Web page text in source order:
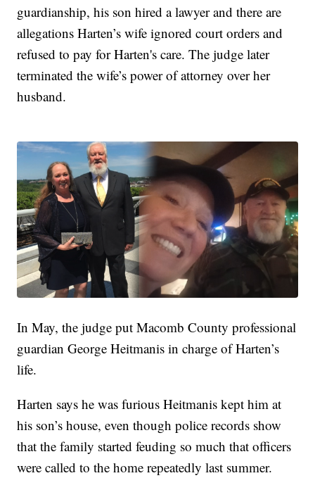
guardianship, his son hired a lawyer and there are
allegations Harten’s wife ignored court orders and
refused to pay for Harten's care. The judge later
terminated the wife’s power of attorney over her
husband.
In May, the judge put Macomb County professional
guardian George Heitmanis in charge of Harten’s
life.
Harten says he was furious Heitmanis kept him at
his son’s house, even though police records show
that the family started feuding so much that officers
were called to the home repeatedly last summer.